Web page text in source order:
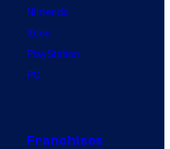
Nintendo
Xbox
PlayStation
PC
Franchises